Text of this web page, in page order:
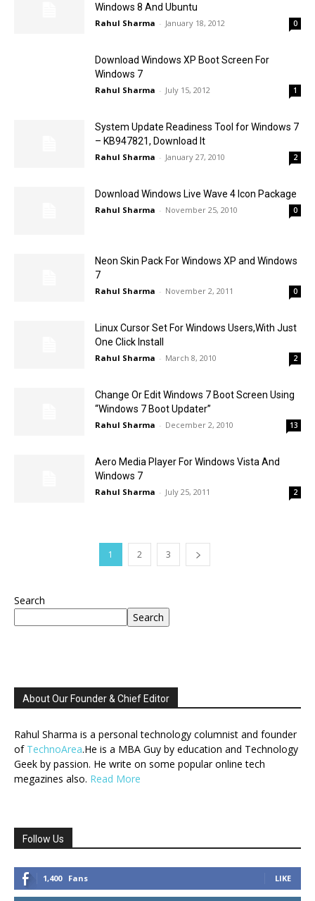
Windows 8 And Ubuntu
Rahul Sharma - January 18, 2012 0
Download Windows XP Boot Screen For
Windows 7
Rahul Sharma - July 15, 2012 1
System Update Readiness Tool for Windows 7
– KB947821, Download It
Rahul Sharma - January 27, 2010 2
Download Windows Live Wave 4 Icon Package
Rahul Sharma - November 25, 2010 0
Neon Skin Pack For Windows XP and Windows
7
Rahul Sharma - November 2, 2011 0
Linux Cursor Set For Windows Users,With Just
One Click Install
Rahul Sharma - March 8, 2010 2
Change Or Edit Windows 7 Boot Screen Using
“Windows 7 Boot Updater”
Rahul Sharma - December 2, 2010 13
Aero Media Player For Windows Vista And
Windows 7
Rahul Sharma - July 25, 2011 2
1 2 3
Search
Search
About Our Founder & Chief Editor
Rahul Sharma is a personal technology columnist and founder
of TechnoArea.He is a MBA Guy by education and Technology
Geek by passion. He write on some popular online tech
megazines also. Read More
Follow Us
1,400 Fans LIKE